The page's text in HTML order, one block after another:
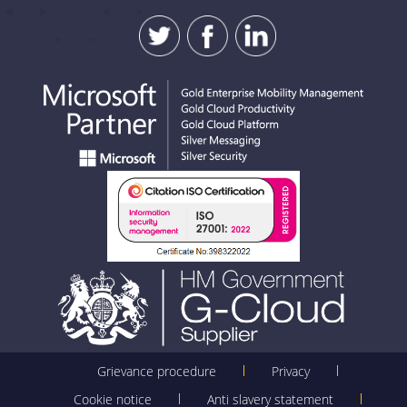
Grievance procedure
Privacy
Cookie notice
Anti slavery statement